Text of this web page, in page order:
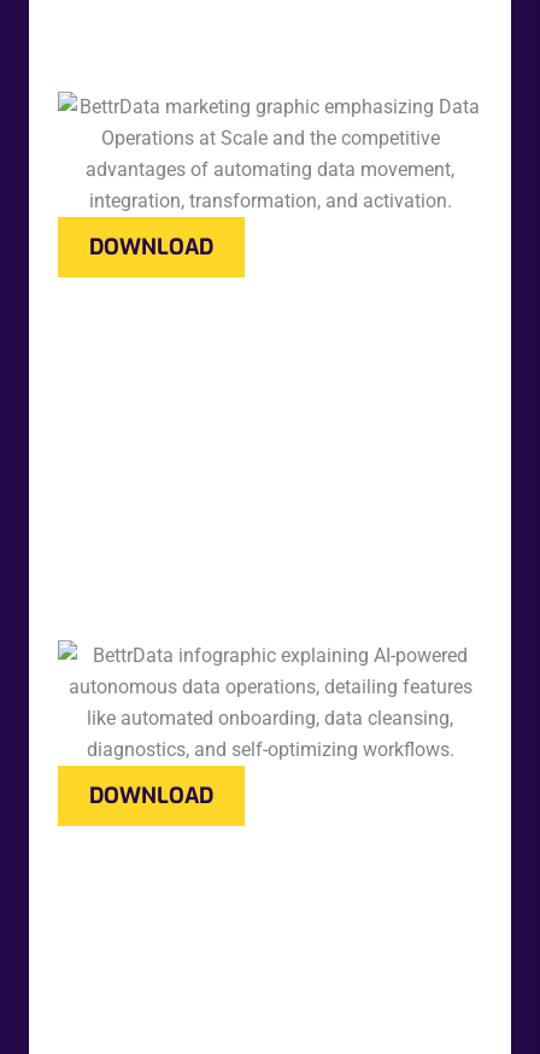
DOWNLOAD
DOWNLOAD